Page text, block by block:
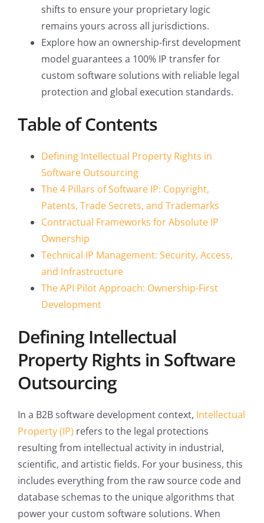
shifts to ensure your proprietary logic
remains yours across all jurisdictions.
Explore how an ownership-first development
model guarantees a 100% IP transfer for
custom software solutions with reliable legal
protection and global execution standards.
Table of Contents
Defining Intellectual Property Rights in
Software Outsourcing
The 4 Pillars of Software IP: Copyright,
Patents, Trade Secrets, and Trademarks
Contractual Frameworks for Absolute IP
Ownership
Technical IP Management: Security, Access,
and Infrastructure
The API Pilot Approach: Ownership-First
Development
Defining Intellectual
Property Rights in Software
Outsourcing
In a B2B software development context, Intellectual
Property (IP) refers to the legal protections
resulting from intellectual activity in industrial,
scientific, and artistic fields. For your business, this
includes everything from the raw source code and
database schemas to the unique algorithms that
power your custom software solutions. When